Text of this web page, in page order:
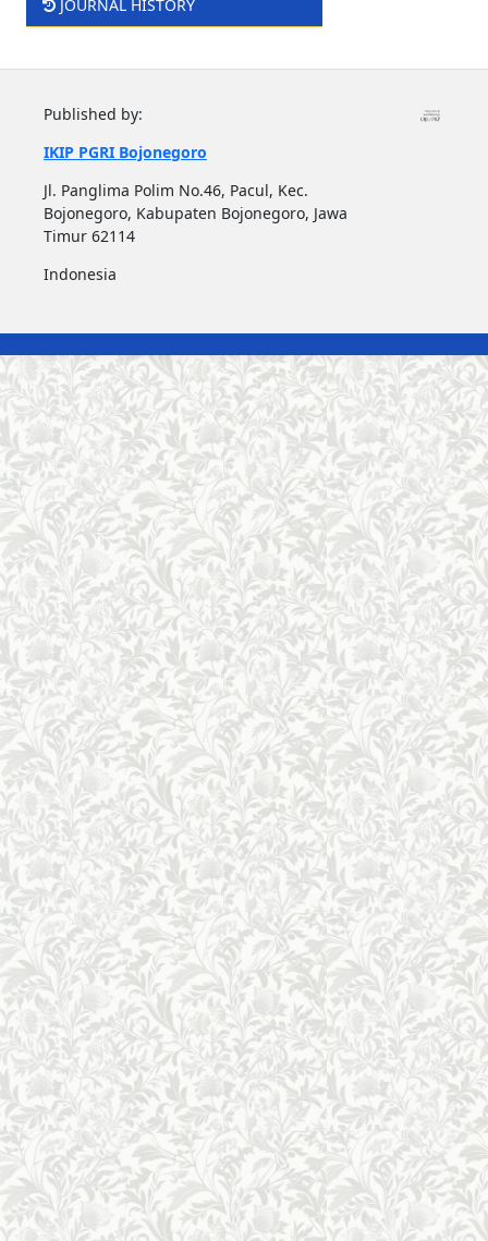
JOURNAL HISTORY
Published by:
IKIP PGRI Bojonegoro
Jl. Panglima Polim No.46, Pacul, Kec.
Bojonegoro, Kabupaten Bojonegoro, Jawa
Timur 62114
Indonesia